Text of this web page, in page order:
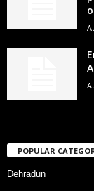
POPULAR
Dehradun